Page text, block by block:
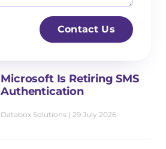
n
e
s
a
Contact Us
Microsoft Is Retiring SMS
Authentication
Databox Solutions 29 July 2026